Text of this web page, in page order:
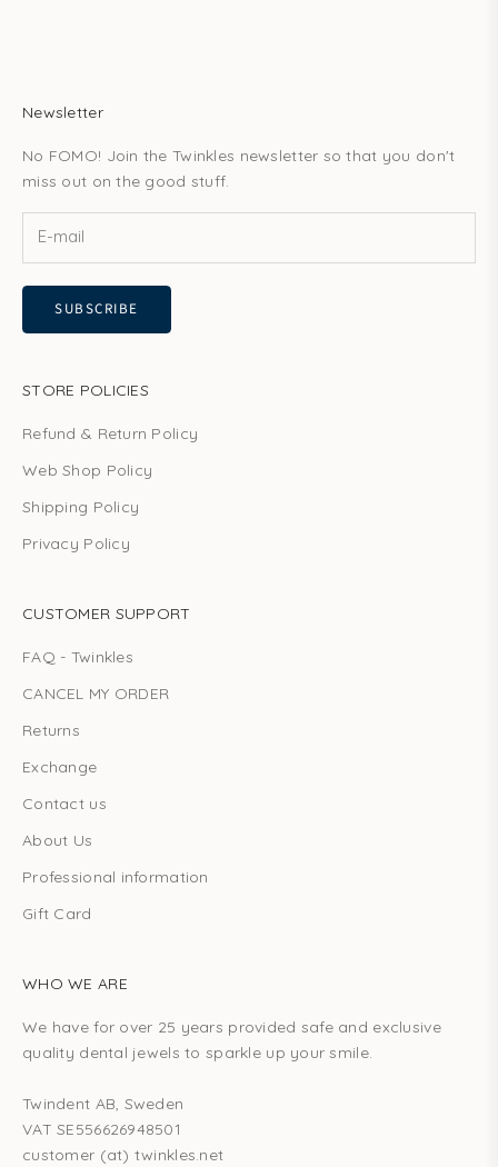
Newsletter
No FOMO! Join the Twinkles newsletter so that you don't
miss out on the good stuff.
SUBSCRIBE
STORE POLICIES
Refund & Return Policy
Web Shop Policy
Shipping Policy
Privacy Policy
CUSTOMER SUPPORT
FAQ - Twinkles
CANCEL MY ORDER
Returns
Exchange
Contact us
About Us
Professional information
Gift Card
WHO WE ARE
We have for over 25 years provided safe and exclusive
quality dental jewels to sparkle up your smile.
Twindent AB, Sweden
VAT SE556626948501
customer (at) twinkles.net